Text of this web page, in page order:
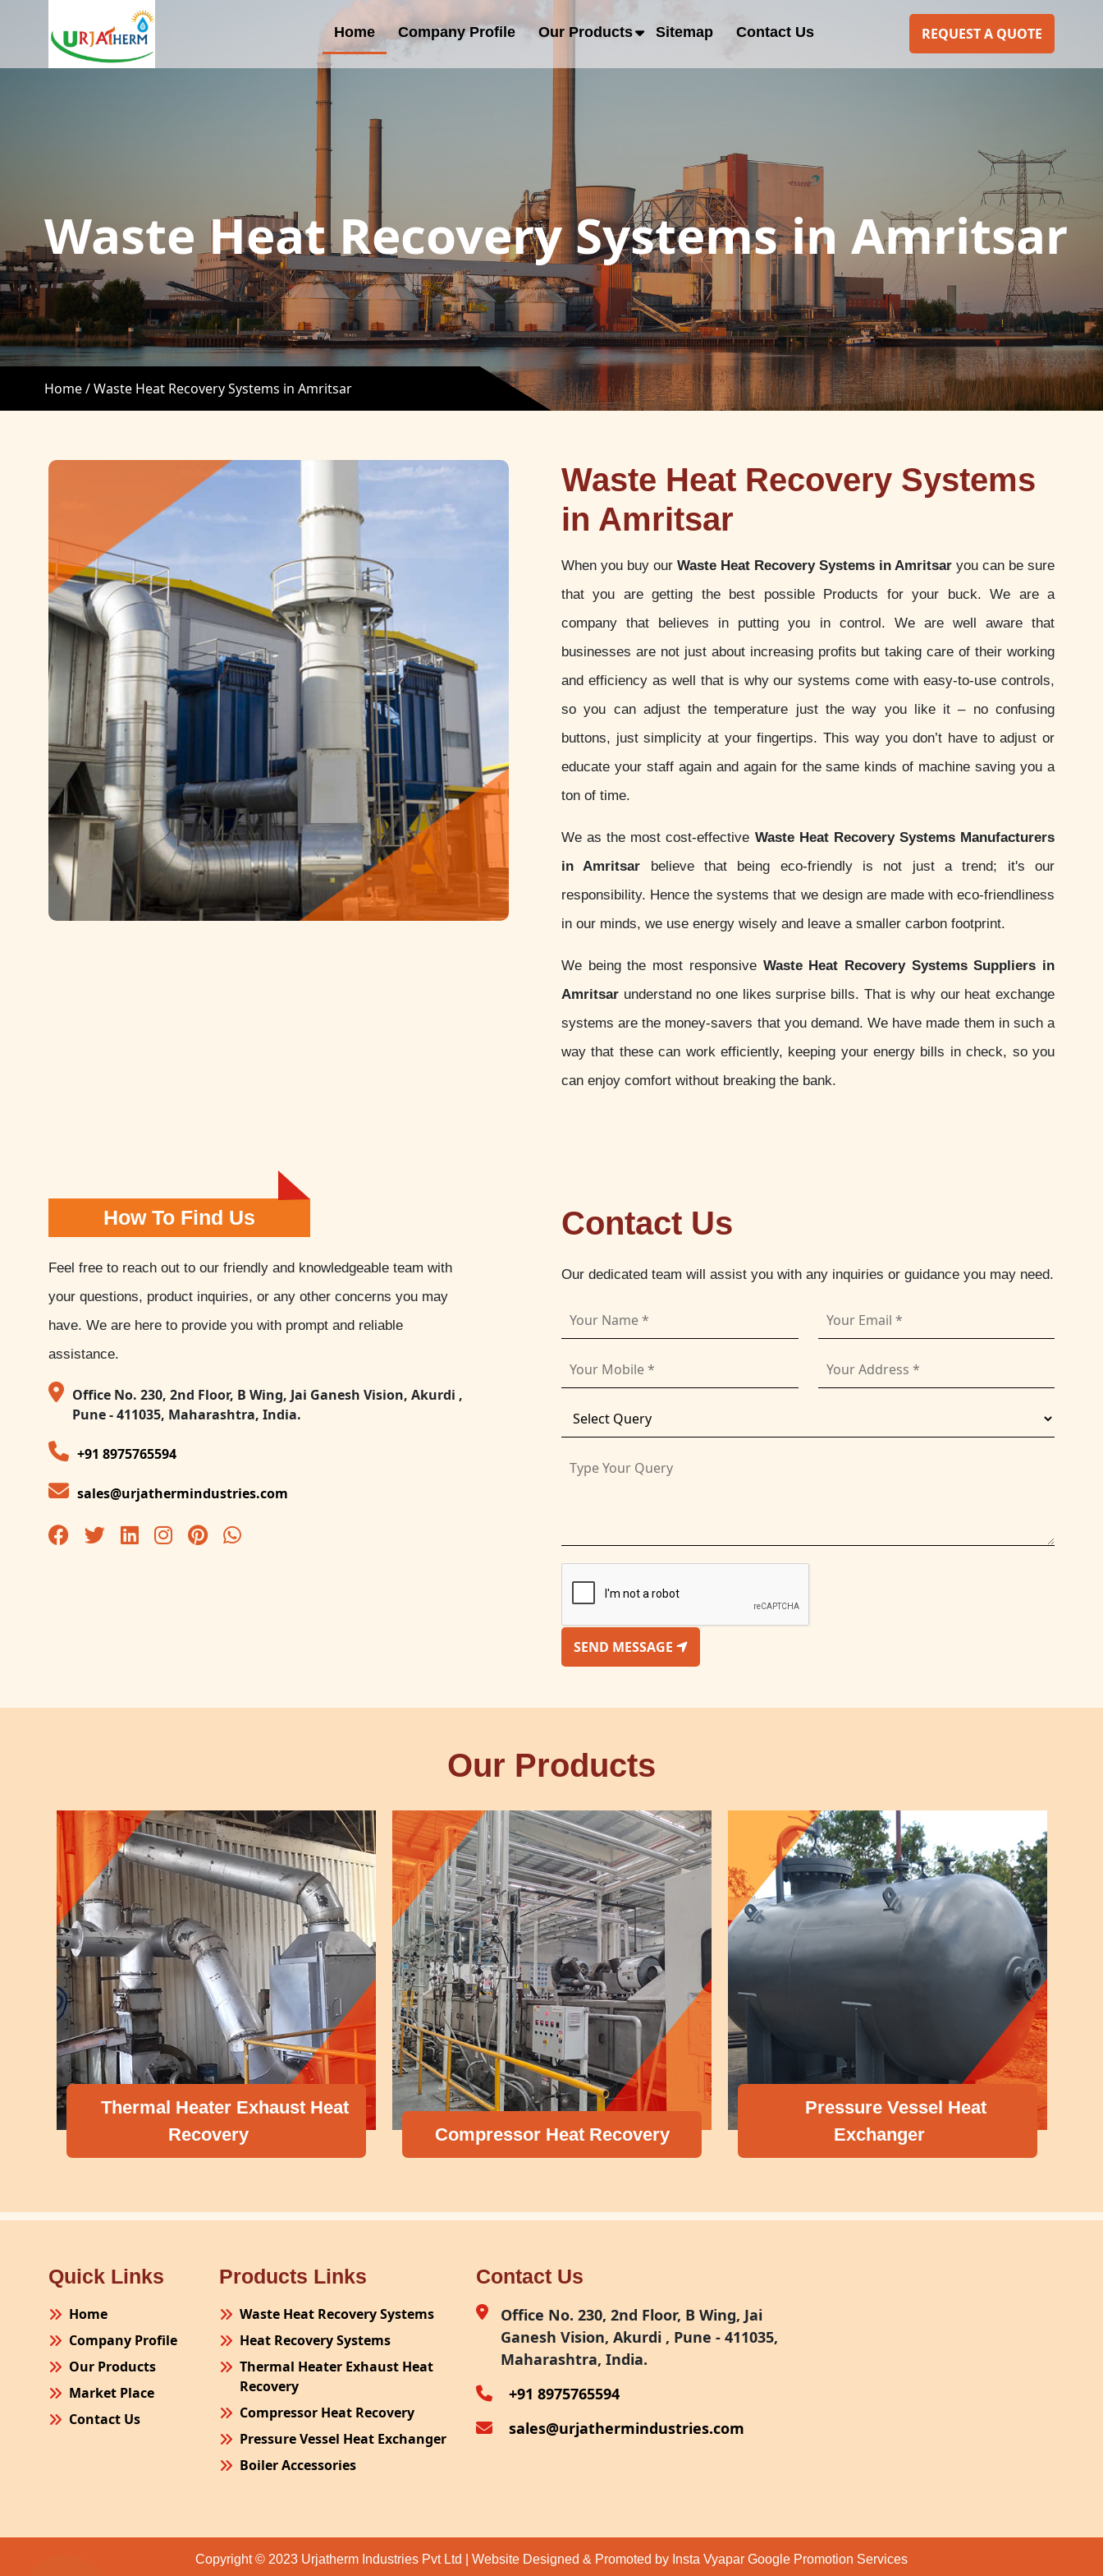
Home Company Profile Our Products Sitemap Contact Us REQUEST A QUOTE
Waste Heat Recovery Systems in Amritsar
Home /Waste Heat Recovery Systems in Amritsar
Waste Heat Recovery Systems
in Amritsar
When you buy our Waste Heat Recovery Systems in Amritsar you can be sure
that you are getting the best possible Products for your buck. We are a
company that believes in putting you in control. We are well aware that
businesses are not just about increasing profits but taking care of their working
and efficiency as well that is why our systems come with easy-to-use controls,
so you can adjust the temperature just the way you like it – no confusing
buttons, just simplicity at your fingertips. This way you don’t have to adjust or
educate your staff again and again for the same kinds of machine saving you a
ton of time.
We as the most cost-effective Waste Heat Recovery Systems Manufacturers
in Amritsar believe that being eco-friendly is not just a trend; it's our
responsibility. Hence the systems that we design are made with eco-friendliness
in our minds, we use energy wisely and leave a smaller carbon footprint.
We being the most responsive Waste Heat Recovery Systems Suppliers in
Amritsar understand no one likes surprise bills. That is why our heat exchange
systems are the money-savers that you demand. We have made them in such a
way that these can work efficiently, keeping your energy bills in check, so you
can enjoy comfort without breaking the bank.
How To Find Us
Feel free to reach out to our friendly and knowledgeable team with
your questions, product inquiries, or any other concerns you may
have. We are here to provide you with prompt and reliable
assistance.
Office No. 230, 2nd Floor, B Wing, Jai Ganesh Vision, Akurdi ,
Pune - 411035, Maharashtra, India.
+91 8975765594
sales@urjathermindustries.com
Contact Us
Our dedicated team will assist you with any inquiries or guidance you may need.
SEND MESSAGE
Our Products
Thermal Heater Exhaust Heat
Recovery
Compressor Heat Recovery
Pressure Vessel Heat
Exchanger
Quick Links
Home
Company Profile
Our Products
Market Place
Contact Us
Products Links
Waste Heat Recovery Systems
Heat Recovery Systems
Thermal Heater Exhaust Heat
Recovery
Compressor Heat Recovery
Pressure Vessel Heat Exchanger
Boiler Accessories
Turnkey Project
Contact Us
Office No. 230, 2nd Floor, B Wing, Jai
Ganesh Vision, Akurdi , Pune - 411035,
Maharashtra, India.
+91 8975765594
sales@urjathermindustries.com
Copyright © 2023 Urjatherm Industries Pvt Ltd | Website Designed & Promoted by Insta Vyapar Google Promotion Services